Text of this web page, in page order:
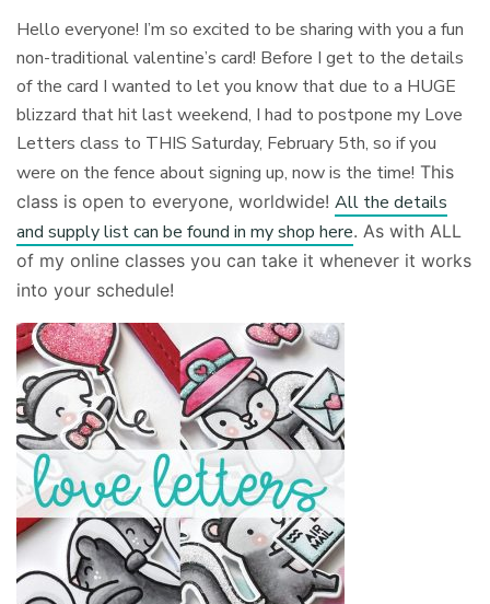
Hello everyone! I’m so excited to be sharing with you a fun
non-traditional valentine’s card! Before I get to the details
of the card I wanted to let you know that due to a HUGE
blizzard that hit last weekend, I had to postpone my Love
Letters class to THIS Saturday, February 5th, so if you
were on the fence about signing up, now is the time! This
class is open to everyone, worldwide! All the details
and supply list can be found in my shop here. As with ALL
of my online classes you can take it whenever it works
into your schedule!